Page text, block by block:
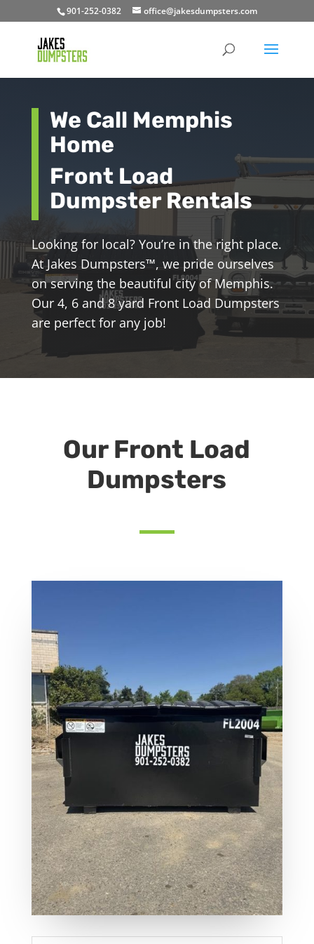
901-252-0382 office@jakesdumpsters.com
We Call Memphis
Home
Front Load
Dumpster Rentals
Looking for local? You’re in the right place.
At Jakes Dumpsters™, we pride ourselves
on serving the beautiful city of Memphis.
Our 4, 6 and 8 yard Front Load Dumpsters
are perfect for any job!
Our Front Load
Dumpsters